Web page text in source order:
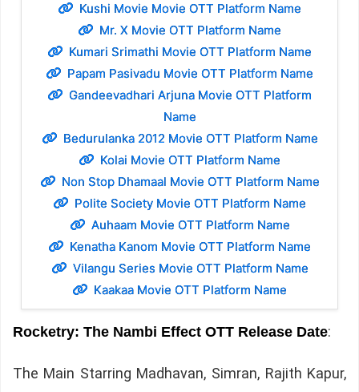
Kushi Movie Movie OTT Platform Name
Mr. X Movie OTT Platform Name
Kumari Srimathi Movie OTT Platform Name
Papam Pasivadu Movie OTT Platform Name
Gandeevadhari Arjuna Movie OTT Platform
Name
Bedurulanka 2012 Movie OTT Platform Name
Kolai Movie OTT Platform Name
Non Stop Dhamaal Movie OTT Platform Name
Polite Society Movie OTT Platform Name
Auhaam Movie OTT Platform Name
Kenatha Kanom Movie OTT Platform Name
Vilangu Series Movie OTT Platform Name
Kaakaa Movie OTT Platform Name
Rocketry: The Nambi Effect OTT Release Date:
The Main Starring Madhavan, Simran, Rajith Kapur,